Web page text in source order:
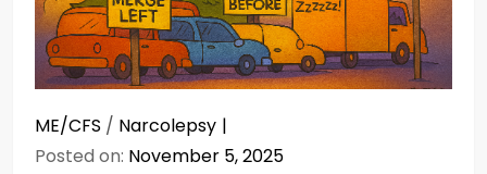
ME/CFS / Narcolepsy
Posted on: November 5, 2025